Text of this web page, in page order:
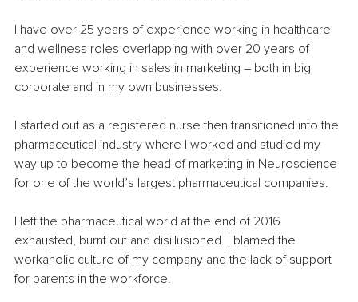
I have over 25 years of experience working in healthcare
and wellness roles overlapping with over 20 years of
experience working in sales in marketing – both in big
corporate and in my own businesses.
I started out as a registered nurse then transitioned into the
pharmaceutical industry where I worked and studied my
way up to become the head of marketing in Neuroscience
for one of the world’s largest pharmaceutical companies.
I left the pharmaceutical world at the end of 2016
exhausted, burnt out and disillusioned. I blamed the
workaholic culture of my company and the lack of support
for parents in the workforce.